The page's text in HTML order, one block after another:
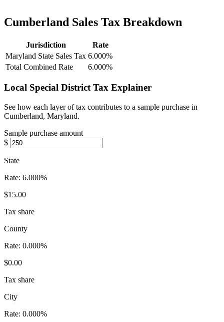
Cumberland Sales Tax Breakdown
Jurisdiction
Rate
Maryland State Sales Tax 6.000%
Total Combined Rate
6.000%
Local Special District Tax Explainer
See how each layer of tax contributes to a sample purchase in
Cumberland, Maryland.
Sample purchase amount
$
State
Rate: 6.000%
$15.00
Tax share
County
Rate: 0.000%
$0.00
Tax share
City
Rate: 0.000%